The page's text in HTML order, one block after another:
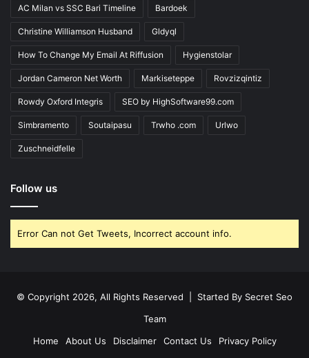
AC Milan vs SSC Bari Timeline Bardoek
Christine Williamson Husband Gldyql
How To Change My Email At Riffusion Hygienstolar
Jordan Cameron Net Worth Markiseteppe Rovzizqintiz
Rowdy Oxford Integris SEO by HighSoftware99.com
Simbramento Soutaipasu Trwho .com Urlwo
Zuschneidfelle
Follow us
Error Can not Get Tweets, Incorrect account info.
© Copyright 2026, All Rights Reserved | Started By Secret Seo
Team
Home
About Us Disclaimer Contact Us
Privacy Policy